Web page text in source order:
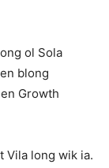
ol Sola
blong
Growth
Vila long wik ia.